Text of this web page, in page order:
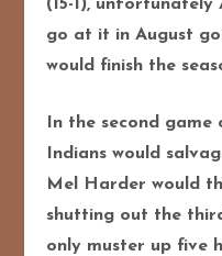
(15-1),
go at it in August
would finish the
In the second
Indians would
Mel Harder would
shutting out the
only muster up five